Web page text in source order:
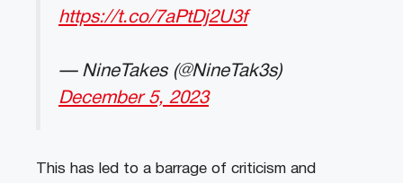
https://t.co/7aPtDj2U3f
— NineTakes (@NineTak3s)
December 5, 2023
This has led to a barrage of criticism and